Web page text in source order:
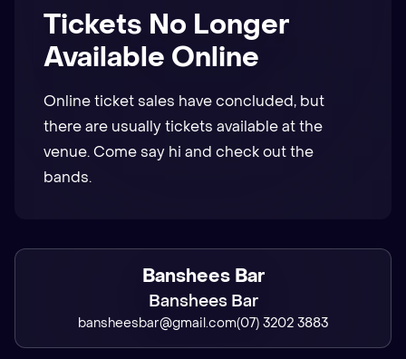
Tickets No Longer
Available Online
Online ticket sales have concluded, but
there are usually tickets available at the
venue. Come say hi and check out the
bands.
Banshees Bar
Banshees Bar
bansheesbar@gmail.com(07) 3202 3883